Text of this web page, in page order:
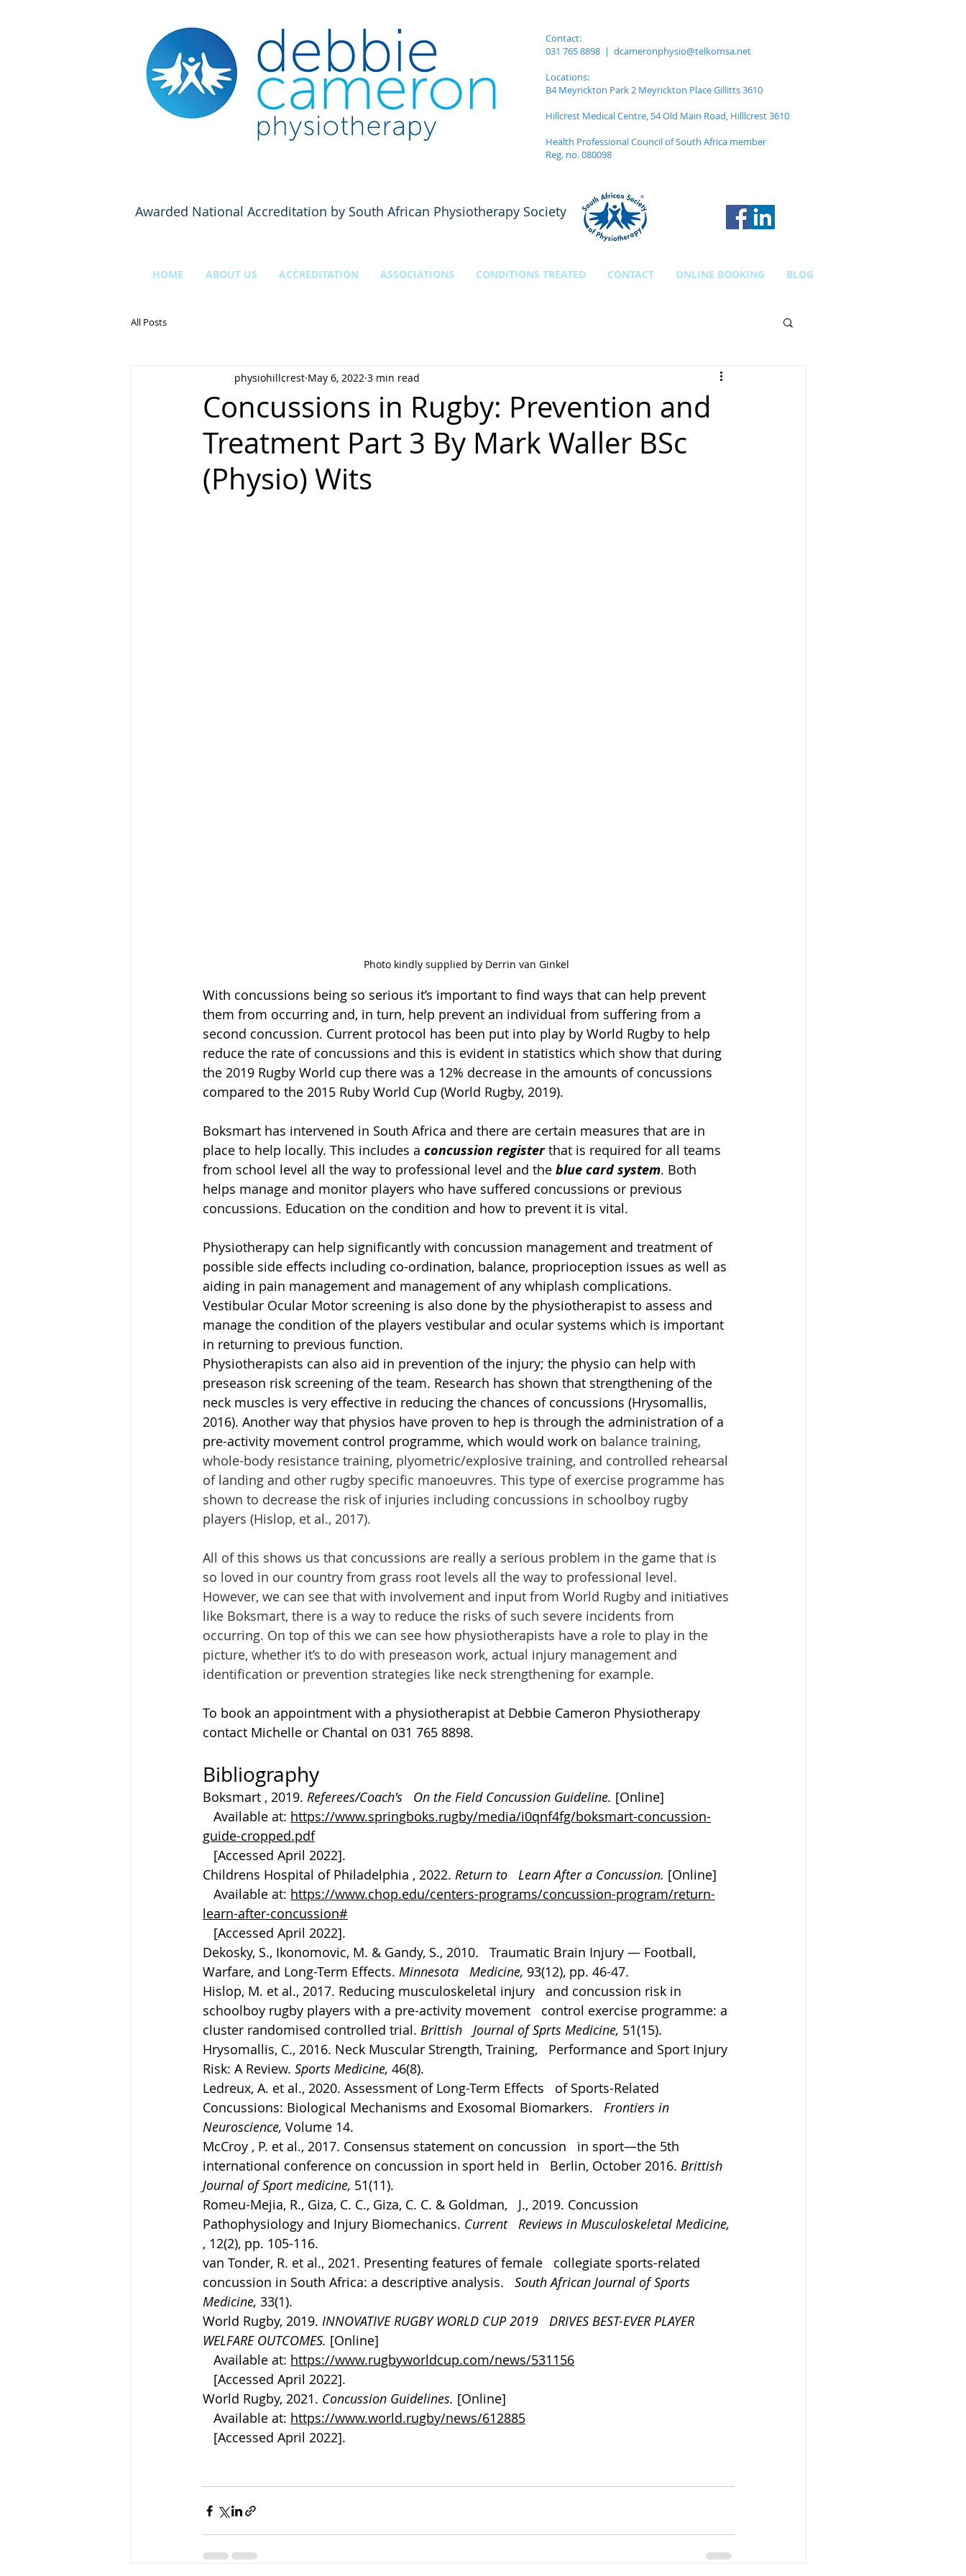
Contact:
031 765 8898 | dcameronphysio@telkomsa.net
Locations:
B4 Meyrickton Park 2 Meyrickton Place Gillitts 3610
Hillcrest Medical Centre, 54 Old Main Road, Hilllcrest 3610
Health Professional Council of South Africa member
Reg. no. 080098
Awarded National Accreditation by South African Physiotherapy Society
HOME ABOUT US ACCREDITATION ASSOCIATIONS CONDITIONS TREATED CONTACT ONLINE BOOKING BLOG
All Posts
Concussions in Rugby: Prevention and
Treatment Part 3 By Mark Waller BSc
(Physio) Wits
physiohillcrest May 6, 2022 3 min read
Photo kindly supplied by Derrin van Ginkel
With concussions being so serious it’s important to find ways that can help prevent
them from occurring and, in turn, help prevent an individual from suffering from a
second concussion. Current protocol has been put into play by World Rugby to help
reduce the rate of concussions and this is evident in statistics which show that during
the 2019 Rugby World cup there was a 12% decrease in the amounts of concussions
compared to the 2015 Ruby World Cup (World Rugby, 2019).
Boksmart has intervened in South Africa and there are certain measures that are in
place to help locally. This includes a concussion register that is required for all teams
from school level all the way to professional level and the blue card system. Both
helps manage and monitor players who have suffered concussions or previous
concussions. Education on the condition and how to prevent it is vital.
Physiotherapy can help significantly with concussion management and treatment of
possible side effects including co-ordination, balance, proprioception issues as well as
aiding in pain management and management of any whiplash complications.
Vestibular Ocular Motor screening is also done by the physiotherapist to assess and
manage the condition of the players vestibular and ocular systems which is important
in returning to previous function.
Physiotherapists can also aid in prevention of the injury; the physio can help with
preseason risk screening of the team. Research has shown that strengthening of the
neck muscles is very effective in reducing the chances of concussions (Hrysomallis,
2016). Another way that physios have proven to hep is through the administration of a
pre-activity movement control programme, which would work on balance training,
whole-body resistance training, plyometric/explosive training, and controlled rehearsal
of landing and other rugby specific manoeuvres. This type of exercise programme has
shown to decrease the risk of injuries including concussions in schoolboy rugby
players (Hislop, et al., 2017).
All of this shows us that concussions are really a serious problem in the game that is
so loved in our country from grass root levels all the way to professional level.
However, we can see that with involvement and input from World Rugby and initiatives
like Boksmart, there is a way to reduce the risks of such severe incidents from
occurring. On top of this we can see how physiotherapists have a role to play in the
picture, whether it’s to do with preseason work, actual injury management and
identification or prevention strategies like neck strengthening for example.
To book an appointment with a physiotherapist at Debbie Cameron Physiotherapy
contact Michelle or Chantal on 031 765 8898.
Bibliography
Boksmart , 2019. Referees/Coach's   On the Field Concussion Guideline. [Online]
   Available at:
https://www.springboks.rugby/media/i0qnf4fg/boksmart-concussion-
guide-cropped.pdf
   [Accessed April 2022].
Childrens Hospital of Philadelphia , 2022. Return to   Learn After a Concussion. [Online]
   Available at:
https://www.chop.edu/centers-programs/concussion-program/return-
learn-after-concussion#
   [Accessed April 2022].
Dekosky, S., Ikonomovic, M. & Gandy, S., 2010.   Traumatic Brain Injury — Football,
Warfare, and Long-Term Effects. Minnesota   Medicine, 93(12), pp. 46-47.
Hislop, M. et al., 2017. Reducing musculoskeletal injury   and concussion risk in
schoolboy rugby players with a pre-activity movement   control exercise programme: a
cluster randomised controlled trial. Brittish   Journal of Sprts Medicine, 51(15).
Hrysomallis, C., 2016. Neck Muscular Strength, Training,   Performance and Sport Injury
Risk: A Review. Sports Medicine, 46(8).
Ledreux, A. et al., 2020. Assessment of Long-Term Effects   of Sports-Related
Concussions: Biological Mechanisms and Exosomal Biomarkers. Frontiers in
Neuroscience, Volume 14.
McCroy , P. et al., 2017. Consensus statement on concussion   in sport—the 5th
international conference on concussion in sport held in   Berlin, October 2016. Brittish
Journal of Sport medicine, 51(11).
Romeu-Mejia, R., Giza, C. C., Giza, C. C. & Goldman,   J., 2019. Concussion
Pathophysiology and Injury Biomechanics. Current   Reviews in Musculoskeletal Medicine,
, 12(2), pp. 105-116.
van Tonder, R. et al., 2021. Presenting features of female   collegiate sports-related
concussion in South Africa: a descriptive analysis. South African Journal of Sports
Medicine, 33(1).
World Rugby, 2019. INNOVATIVE RUGBY WORLD CUP 2019   DRIVES BEST-EVER PLAYER
WELFARE OUTCOMES. [Online]
   Available at:
https://www.rugbyworldcup.com/news/531156
   [Accessed April 2022].
World Rugby, 2021. Concussion Guidelines. [Online]
   Available at:
https://www.world.rugby/news/612885
   [Accessed April 2022].